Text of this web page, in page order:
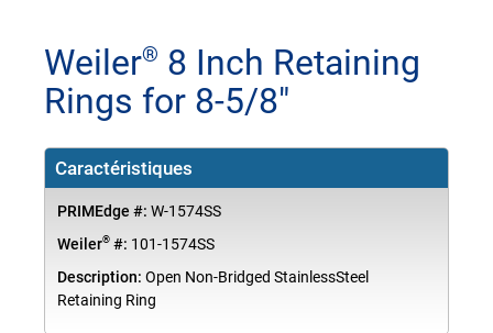
Weiler® 8 Inch Retaining
Rings for 8-5/8"
Caractéristiques
PRIMEdge #: W-1574SS
Weiler®#: 101-1574SS
Description: Open Non-Bridged StainlessSteel
Retaining Ring